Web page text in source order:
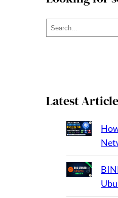
e
h
Latest